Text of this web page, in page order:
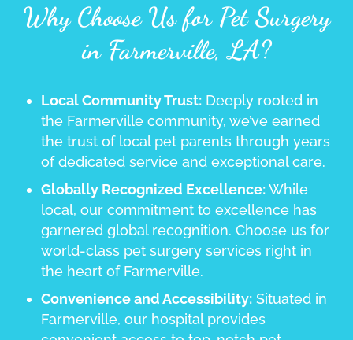
Why Choose Us for Pet Surgery
in Farmerville, LA?
Local Community Trust: Deeply rooted in
the Farmerville community, we’ve earned
the trust of local pet parents through years
of dedicated service and exceptional care.
Globally Recognized Excellence:While
local, our commitment to excellence has
garnered global recognition. Choose us for
world-class pet surgery services right in
the heart of Farmerville.
Convenience and Accessibility: Situated in
Farmerville, our hospital provides